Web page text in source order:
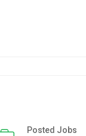
Posted Jobs